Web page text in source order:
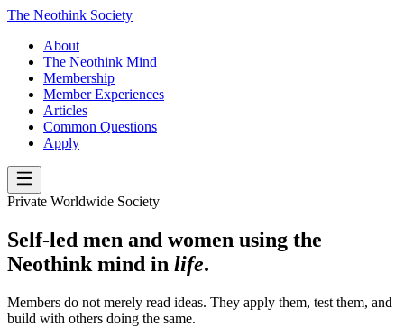
The Neothink Society
About
The Neothink Mind
Membership
Member Experiences
Articles
Common Questions
Apply
Private Worldwide Society
Self-led men and women using the
Neothink mind in life.
Members do not merely read ideas. They apply them, test them, and
build with others doing the same.